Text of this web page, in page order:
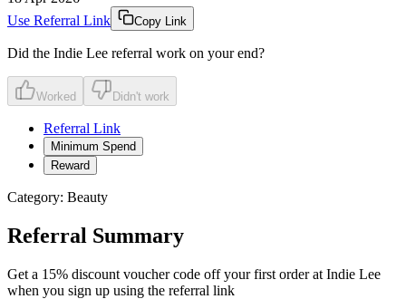
Use Referral Link
Copy Link
Did the Indie Lee referral work on your end?
Worked Didn't work
Referral Link
Minimum Spend
Reward
Category: Beauty
Referral Summary
Get a 15% discount voucher code off your first order at Indie Lee
when you sign up using the referral link